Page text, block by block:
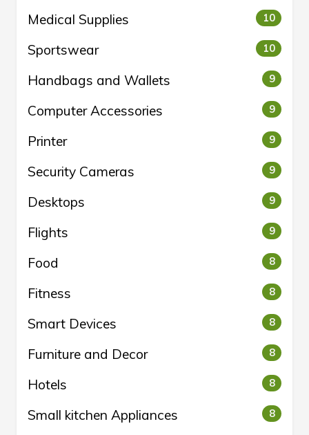
Medical Supplies 10
Sportswear 10
Handbags and Wallets 9
Computer Accessories 9
Printer 9
Security Cameras 9
Desktops 9
Flights 9
Food 8
Fitness 8
Smart Devices 8
Furniture and Decor 8
Hotels 8
Small kitchen Appliances 8